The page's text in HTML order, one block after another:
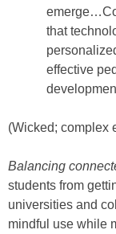
that
effective
(Wicked; complex
Balancing
students from
universities and
mindful use while